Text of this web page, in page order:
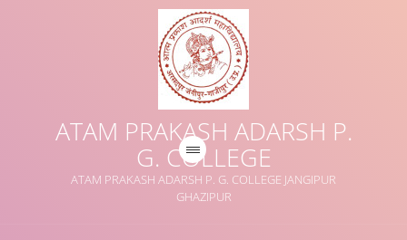
ATAM PRAKASH ADARSH P.
G. COLLEGE
ATAM PRAKASH ADARSH P. G. COLLEGE JANGIPUR
GHAZIPUR